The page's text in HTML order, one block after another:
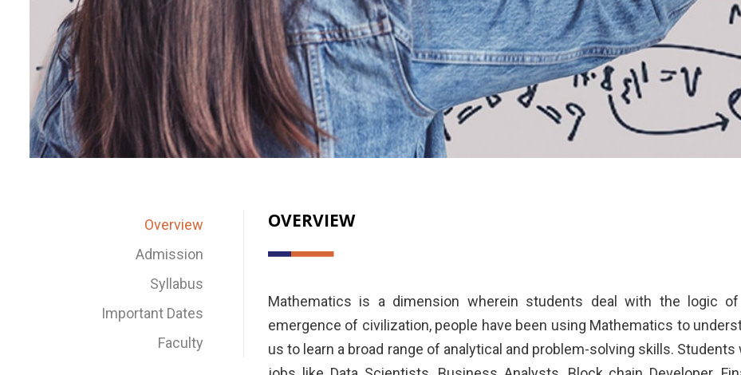
Overview
Admission
Syllabus
Important Dates
Faculty
OVERVIEW
Mathematics is a dimension wherein students deal with the logic of
emergence of civilization, people have been using Mathematics to
us to learn a broad range of analytical and problem-solving skills.